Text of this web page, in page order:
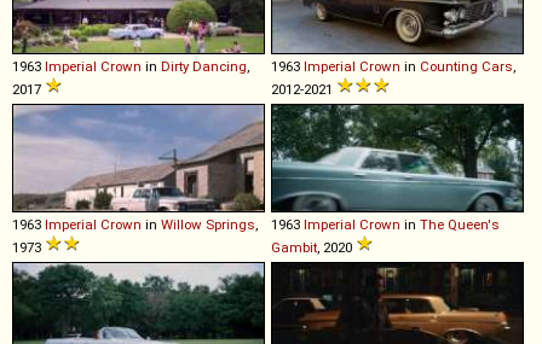
1963 Imperial Crown in Dirty Dancing,
2017
1963 Imperial Crown in Counting Cars,
2012-2021
1963 Imperial Crown in Willow Springs,
1973
1963 Imperial Crown in The Queen's
Gambit, 2020